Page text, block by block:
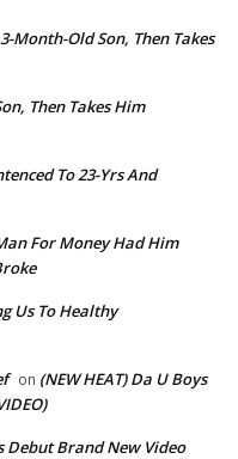
Month-Old Son, Then Takes
Then Takes Him
To 23-Yrs And
For Money Had Him
Us To Healthy
on (NEW HEAT) Da U Boys
Debut Brand New Video